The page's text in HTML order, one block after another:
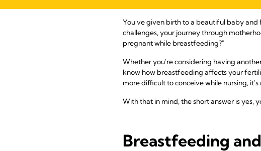
You've given birth to a beautiful baby and
challenges, your journey through
pregnant while breastfeeding?"
Whether you're considering having
know how breastfeeding affects your
more difficult to conceive while nursing, it's
With that in mind, the short answer is yes,
Breastfeeding